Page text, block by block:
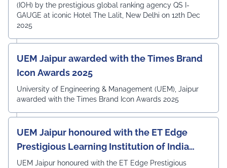
(IOH) by the prestigious global ranking agency QS I-
GAUGE at iconic Hotel The Lalit, New Delhi on 12th Dec
2025
UEM Jaipur awarded with the Times Brand
Icon Awards 2025
University of Engineering & Management (UEM), Jaipur
awarded with the Times Brand Icon Awards 2025
UEM Jaipur honoured with the ET Edge
Prestigious Learning Institution of India
Award
UEM Jaipur honoured with the ET Edge Prestigious